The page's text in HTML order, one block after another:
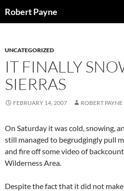
toRobert Payne
UNCATEGORIZED
IT FINALLY
SIERRAS
FEBRUARY 14, 2007 ROBERT PAYNE
On Saturday it was cold, snowing,
still managed to begrudgingly pull
and fire off some video of
Wilderness Area.
Despite the fact that it did not